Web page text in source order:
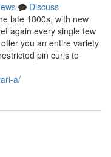
Discuss
late 1800s, with new
again every single few
you an entire variety
pin curls to
a/